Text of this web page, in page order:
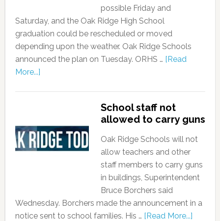
possible Friday and
Saturday, and the Oak Ridge High School
graduation could be rescheduled or moved
depending upon the weather. Oak Ridge Schools
announced the plan on Tuesday. ORHS … [Read
More...]
School staff not
allowed to carry guns
Oak Ridge Schools will not
allow teachers and other
staff members to carry guns
in buildings, Superintendent
Bruce Borchers said
Wednesday. Borchers made the announcement in a
notice sent to school families. His … [Read More...]